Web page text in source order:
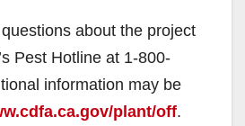
o
about the project
Pest Hotline at 1-800-
information may be
plant/off.